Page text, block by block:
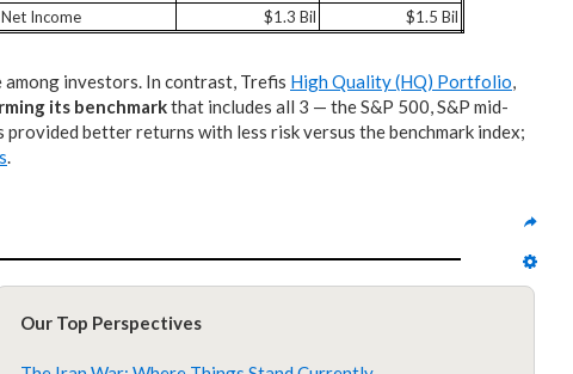
Net Income
$1.3 Bil $1.5 Bil
investors. In contrast, Trefis High Quality (HQ) Portfolio,
its benchmarkthat includes all 3 — the S&P 500, S&P mid-
better returns with less risk versus the benchmark index;
.
Our Top Perspectives